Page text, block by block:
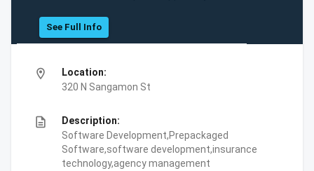
See Full Info
location_on
Location:
320 N Sangamon St
description
Description:
Software Development,Prepackaged
Software,software development,insurance
technology,agency management